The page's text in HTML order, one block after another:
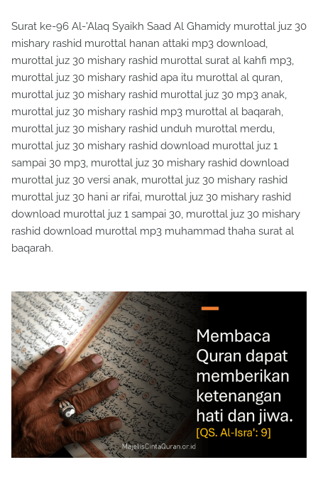
Surat ke-96 Al-'Alaq Syaikh Saad Al Ghamidy murottal juz 30
mishary rashid murottal hanan attaki mp3 download,
murottal juz 30 mishary rashid murottal surat al kahfi mp3,
murottal juz 30 mishary rashid apa itu murottal al quran,
murottal juz 30 mishary rashid murottal juz 30 mp3 anak,
murottal juz 30 mishary rashid mp3 murottal al baqarah,
murottal juz 30 mishary rashid unduh murottal merdu,
murottal juz 30 mishary rashid download murottal juz 1
sampai 30 mp3, murottal juz 30 mishary rashid download
murottal juz 30 versi anak, murottal juz 30 mishary rashid
murottal juz 30 hani ar rifai, murottal juz 30 mishary rashid
download murottal juz 1 sampai 30, murottal juz 30 mishary
rashid download murottal mp3 muhammad thaha surat al
baqarah.